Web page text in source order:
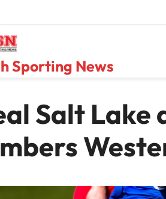
Sporting News
Salt Lake